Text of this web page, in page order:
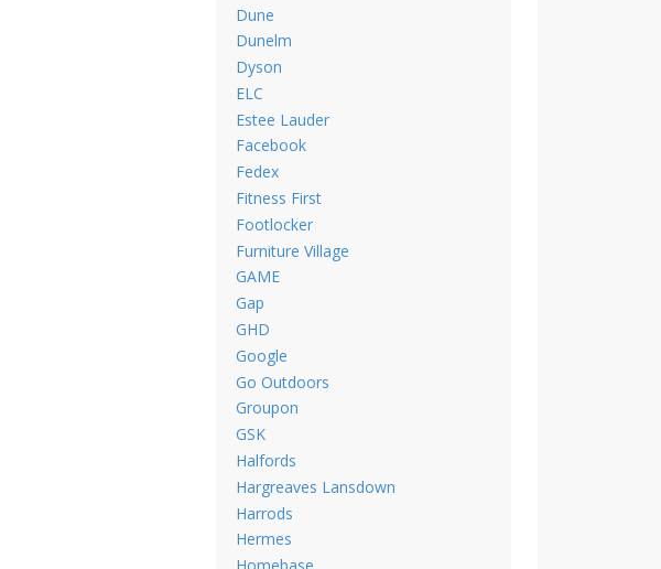
Dune
Dunelm
Dyson
ELC
Estee Lauder
Facebook
Fedex
Fitness First
Footlocker
Furniture Village
GAME
Gap
GHD
Google
Go Outdoors
Groupon
GSK
Halfords
Hargreaves Lansdown
Harrods
Hermes